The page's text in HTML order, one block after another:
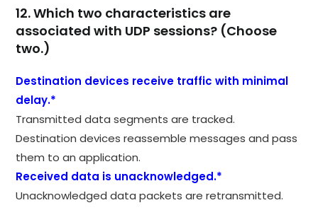
12. Which two characteristics are
associated with UDP sessions? (Choose
two.)
Destination devices receive traffic with minimal
delay.*
Transmitted data segments are tracked.
Destination devices reassemble messages and pass
them to an application.
Received data is unacknowledged.*
Unacknowledged data packets are retransmitted.